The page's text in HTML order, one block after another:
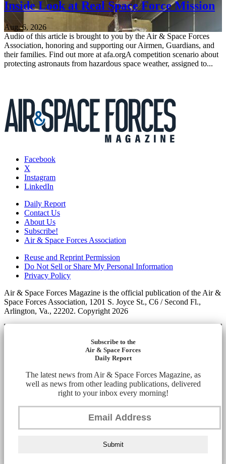
Inside Look at Real Space Force Mission
Aug. 6, 2026
Audio of this article is brought to you by the Air & Space Forces
Association, honoring and supporting our Airmen, Guardians, and
their families. Find out more at afa.orgA competition scenario about
protecting astronauts from hazardous space weather, assigned to...
Facebook
X
Instagram
LinkedIn
Daily Report
Contact Us
About Us
Subscribe!
Air & Space Forces Association
Reuse and Reprint Permission
Do Not Sell or Share My Personal Information
Privacy Policy
Air & Space Forces Magazine is the official publication of the Air &
Space Forces Association, 1201 S. Joyce St., C6 / Second Fl.,
Arlington, Va., 22202. Copyright 2026
Subscribe to the
Air & Space Forces
Daily Report
The latest news from Air & Space Forces Magazine, as
well as news from other leading publications, delivered
right to your inbox every morning!
Submit